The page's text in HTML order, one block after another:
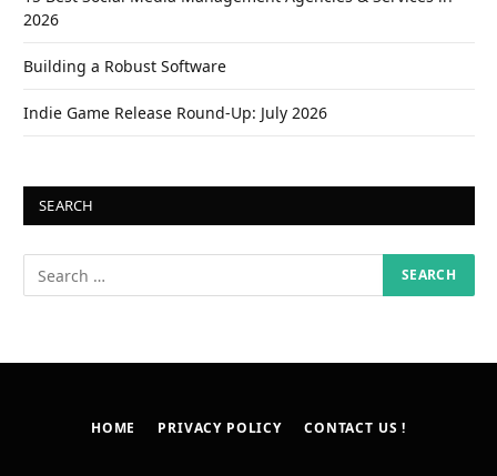
2026
Building a Robust Software
Indie Game Release Round-Up: July 2026
SEARCH
HOME PRIVACY POLICY CONTACT US !